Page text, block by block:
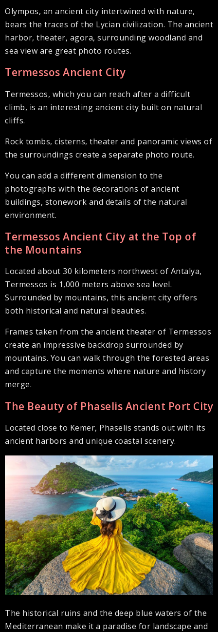
Olympos, an ancient city intertwined with nature,
bears the traces of the Lycian civilization. The ancient
harbor, theater, agora, surrounding woodland and
sea view are great photo routes.
Termessos Ancient City
Termessos, which you can reach after a difficult
climb, is an interesting ancient city built on natural
cliffs.
Rock tombs, cisterns, theater and panoramic views of
the surroundings create a separate photo route.
You can add a different dimension to the
photographs with the decorations of ancient
buildings, stonework and details of the natural
environment.
Termessos Ancient City at the Top of
the Mountains
Located about 30 kilometers northwest of Antalya,
Termessos is 1,000 meters above sea level.
Surrounded by mountains, this ancient city offers
both historical and natural beauties.
Frames taken from the ancient theater of Termessos
create an impressive backdrop surrounded by
mountains. You can walk through the forested areas
and capture the moments where nature and history
merge.
The Beauty of Phaselis Ancient Port City
Located close to Kemer, Phaselis stands out with its
ancient harbors and unique coastal scenery.
The historical ruins and the deep blue waters of the
Mediterranean make it a paradise for landscape and